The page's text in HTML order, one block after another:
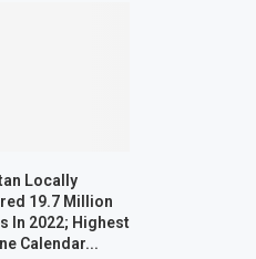
Locally
19.7 Million
In 2022; Highest
Calendar...